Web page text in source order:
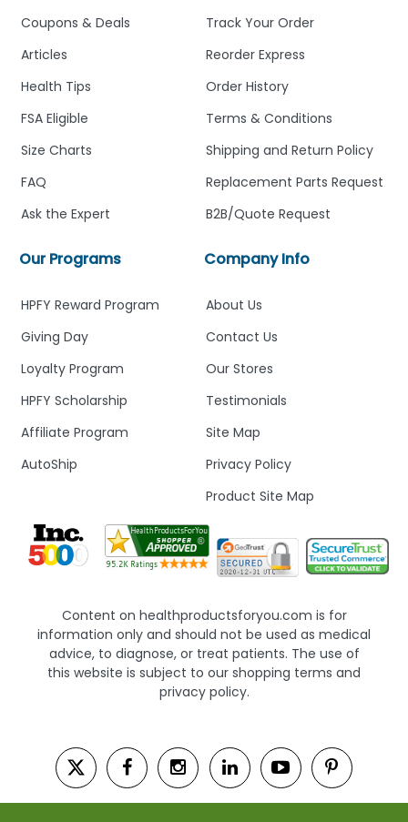
Company Info
About Us
Contact Us
Our Stores
Testimonials
Site Map
Privacy Policy
Product Site Map
Track Your Order
Reorder Express
Order History
Terms & Conditions
Shipping and Return Policy
Replacement Parts Request
B2B/Quote Request
Our Programs
HPFY Reward Program
Giving Day
Loyalty Program
HPFY Scholarship
Affiliate Program
AutoShip
Coupons & Deals
Articles
Health Tips
FSA Eligible
Size Charts
FAQ
Ask the Expert
Content on healthproductsforyou.com is for
information only and should not be used as medical
advice, to diagnose, or treat patients. The use of
this website is subject to our shopping terms and
privacy policy.